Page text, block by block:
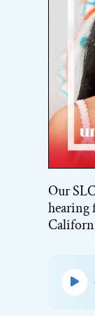
Our
hearing
Audio
Player